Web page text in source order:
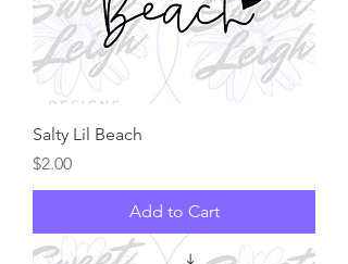
Salty Lil Beach
Price
$2.00
Add to Cart